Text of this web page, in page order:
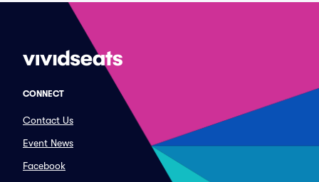
CONNECT
Contact Us
Event News
Facebook